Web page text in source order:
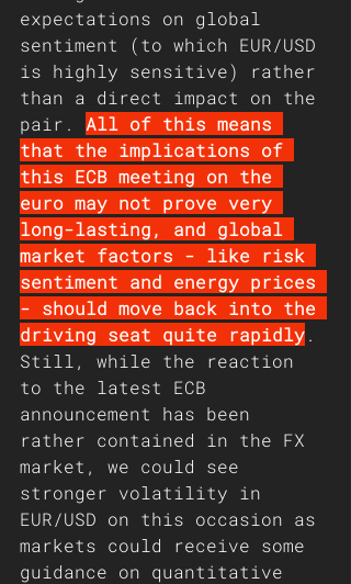
expectations on global
sentiment (to which EUR/USD
is highly sensitive) rather
than a direct impact on the
pair. All of this means
that the implications of
this ECB meeting on the
euro may not prove very
long-lasting, and global
market factors - like risk
sentiment and energy prices
- should move back into the
driving seat quite rapidly.
Still, while the reaction
to the latest ECB
announcement has been
rather contained in the FX
market, we could see
stronger volatility in
EUR/USD on this occasion as
markets could receive some
guidance on quantitative